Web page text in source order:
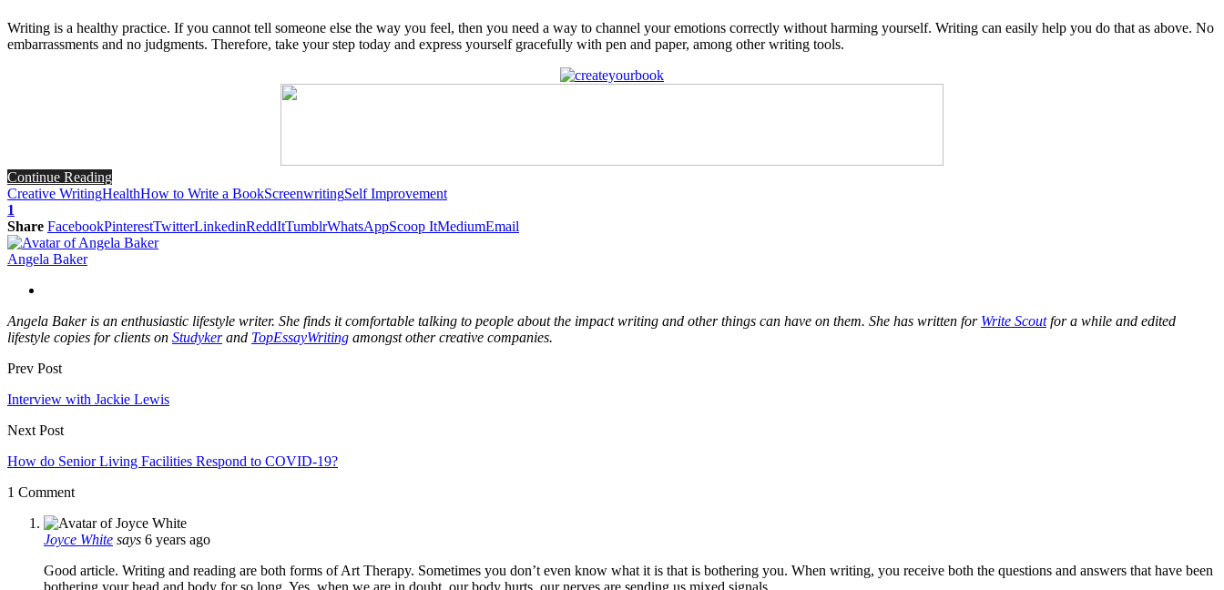
Writing is a healthy practice. If you cannot tell someone else the way you feel, then you need a way to channel your emotions correctly without harming yourself. Writing can easily help you do that as above. No
embarrassments and no judgments. Therefore, take your step today and express yourself gracefully with pen and paper, among other writing tools.
Continue Reading
Creative WritingHealthHow to Write a BookScreenwritingSelf Improvement
1
Share FacebookPinterestTwitterLinkedinReddItTumblrWhatsAppScoop ItMediumEmail
Angela Baker
Angela Baker is an enthusiastic lifestyle writer. She finds it comfortable talking to people about the impact writing and other things can have on them. She has written for Write Scoutfor a while and edited
lifestyle copies for clients on Studykerand TopEssayWriting amongst other creative companies.
Prev Post
Interview with Jackie Lewis
Next Post
How do Senior Living Facilities Respond to COVID-19?
1 Comment
Joyce White says 6 years ago
Good article. Writing and reading are both forms of Art Therapy. Sometimes you don’t even know what it is that is bothering you. When writing, you receive both the questions and answers that have been
bothering your head and body for so long. Yes, when we are in doubt, our body hurts, our nerves are sending us mixed signals.